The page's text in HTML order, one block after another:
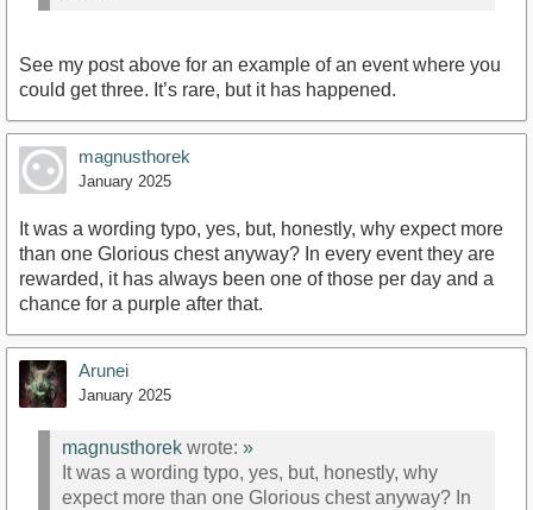
See my post above for an example of an event where you
could get three. It’s rare, but it has happened.
magnusthorek
January 2025
It was a wording typo, yes, but, honestly, why expect more
than one Glorious chest anyway? In every event they are
rewarded, it has always been one of those per day and a
chance for a purple after that.
Arunei
January 2025
magnusthorek wrote: »
It was a wording typo, yes, but, honestly, why
expect more than one Glorious chest anyway? In